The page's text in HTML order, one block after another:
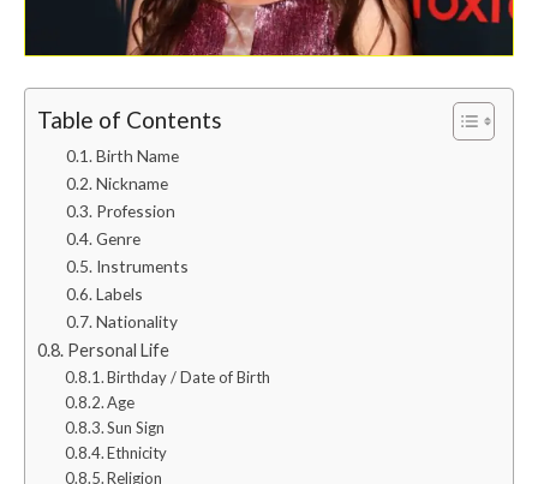
Table of Contents
Birth Name
Nickname
Profession
Genre
Instruments
Labels
Nationality
Personal Life
Birthday / Date of Birth
Age
Sun Sign
Ethnicity
Religion